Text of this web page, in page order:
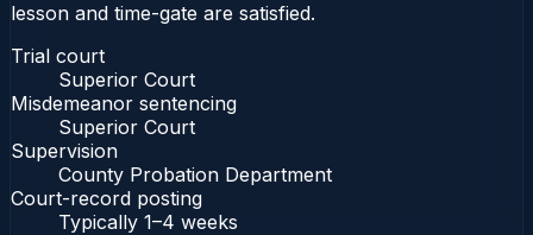
lesson and time-gate are satisfied.
Trial court
Superior Court
Misdemeanor sentencing
Superior Court
Supervision
County Probation Department
Court-record posting
Typically 1–4 weeks